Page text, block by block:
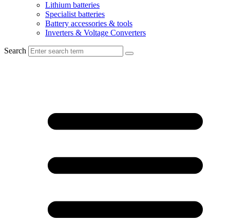
Lithium batteries
Specialist batteries
Battery accessories & tools
Inverters & Voltage Converters
Search